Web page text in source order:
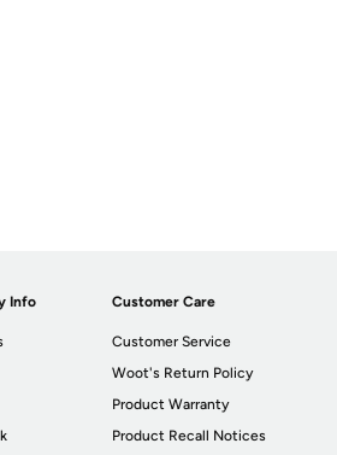
Info Customer Care
Customer Service
Woot's Return Policy
Product Warranty
Product Recall Notices